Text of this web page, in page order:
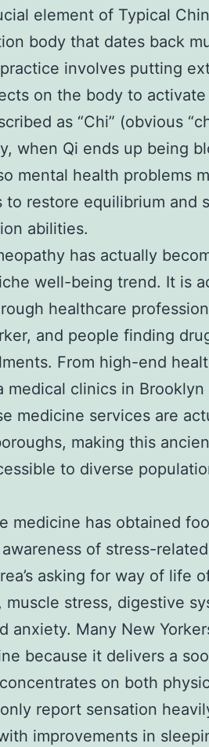
element of Typical
body that dates back
involves putting
on the body to activate
as “Chi” (obvious
when Qi ends up being
mental health problems
restore equilibrium and
abilities.
has actually
well-being trend. It is
healthcare
and people finding
From high-end
medical clinics in Brooklyn
medicine services are
making this
to diverse
medicine has obtained
of stress-related
asking for way of life
stress, digestive
anxiety. Many New
because it delivers a
on both
report sensation
improvements in